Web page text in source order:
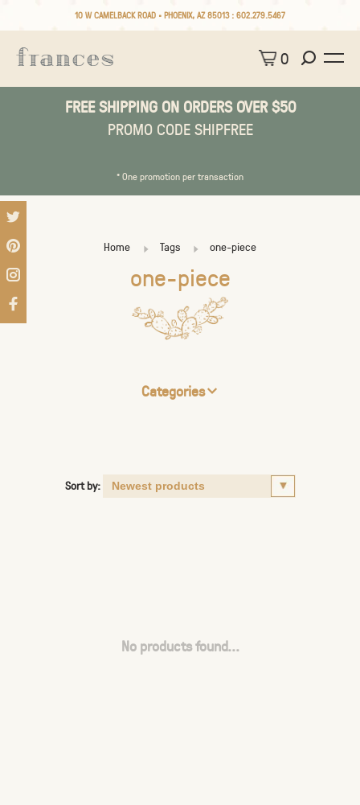
10 W CAMELBACK ROAD • PHOENIX, AZ 85013 : 602.279.5467
0
FREE SHIPPING ON ORDERS OVER $50
PROMO CODE SHIPFREE
* One promotion per transaction
Home Tags one-piece
one-piece
Categories
Sort by:
No products found...